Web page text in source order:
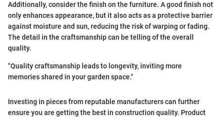
Additionally, consider the finish on the furniture. A good finish not
only enhances appearance, but it also acts as a protective barrier
against moisture and sun, reducing the risk of warping or fading.
The detail in the craftsmanship can be telling of the overall
quality.
"Quality craftsmanship leads to longevity, inviting more
memories shared in your garden space."
Investing in pieces from reputable manufacturers can further
ensure you are getting the best in construction quality. Product